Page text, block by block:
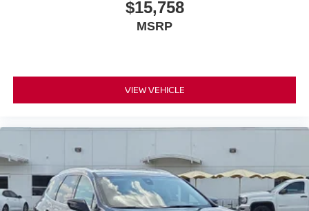
$15,758
MSRP
VIEW VEHICLE